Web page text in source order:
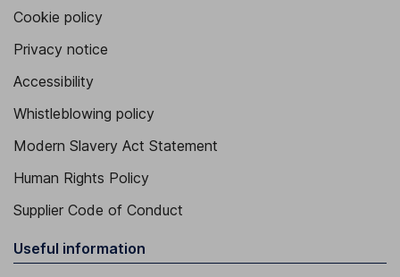
Cookie policy
Privacy notice
Accessibility
Whistleblowing policy
Modern Slavery Act Statement
Human Rights Policy
Supplier Code of Conduct
Useful information